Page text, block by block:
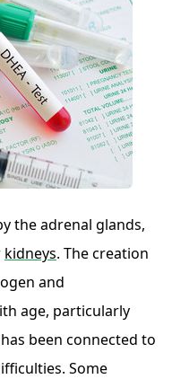
the adrenal glands,
kidneys. The creation
and
age, particularly
been connected to
Some